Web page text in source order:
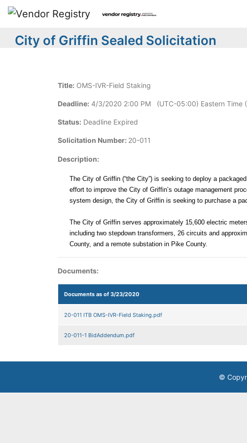
City of Griffin Sealed Solicitation
Title: OMS-IVR-Field Staking
Deadline: 4/3/2020 2:00 PM (UTC-05:00) Eastern Time
Status: Deadline Expired
Solicitation Number: 20-011
Description:
The City of Griffin (“the City”) is seeking to deploy a
effort to improve the City of Griffin’s outage management
system design, the City of Griffin is seeking to purchase a
The City of Griffin serves approximately 15,600 electric
including two stepdown transformers, 26 circuits and
County, and a remote substation in Pike County.
Documents:
Documents as of 3/23/2020
20-011 ITB OMS-IVR-Field Staking.pdf
20-011-1 BidAddendum.pdf
©